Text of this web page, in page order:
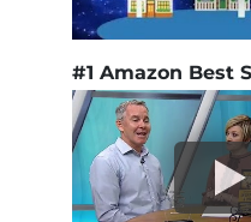
#1 Amazon Best